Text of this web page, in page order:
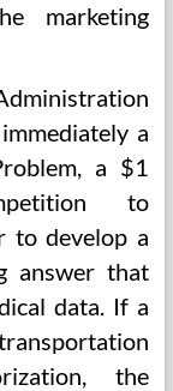
marketing
a
a $1
to
to develop a
answer that
data. If a
the